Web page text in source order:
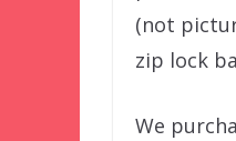
(not
zip lock
We